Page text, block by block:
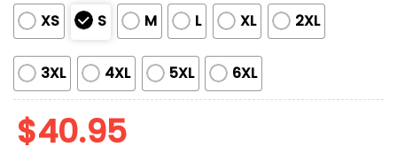
XS S M L XL 2XL
3XL 4XL 5XL 6XL
$40.95